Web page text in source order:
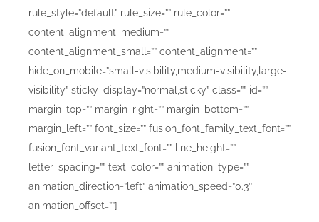
rule_style=”default” rule_size=”” rule_color=””
content_alignment_medium=””
content_alignment_small=”” content_alignment=””
hide_on_mobile=”small-visibility,medium-visibility,large-
visibility” sticky_display=”normal,sticky” class=”” id=””
margin_top=”” margin_right=”” margin_bottom=””
margin_left=”” font_size=”” fusion_font_family_text_font=””
fusion_font_variant_text_font=”” line_height=””
letter_spacing=”” text_color=”” animation_type=””
animation_direction=”left” animation_speed=”0.3″
animation_offset=””]